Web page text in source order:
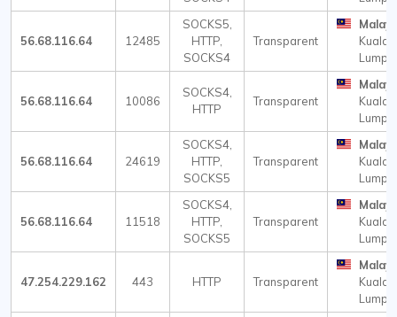
56.68.116.64 12485
SOCKS5,
HTTP,
SOCKS4
Transparent
Kuala
56.68.116.64 10086
SOCKS4,
HTTP
Transparent
Kuala
56.68.116.64 24619
SOCKS4,
HTTP,
SOCKS5
Transparent
Kuala
56.68.116.64 11518
SOCKS4,
HTTP,
SOCKS5
Transparent
Kuala
47.254.229.162 443 HTTP Transparent
Kuala